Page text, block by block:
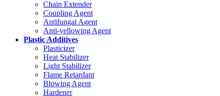
Chain Extender
Coupling Agent
Antifungal Agent
Anti-yellowing Agent
Plastic Additives
Plasticizer
Heat Stabilizer
Light Stabilizer
Flame Retardant
Blowing Agent
Hardener